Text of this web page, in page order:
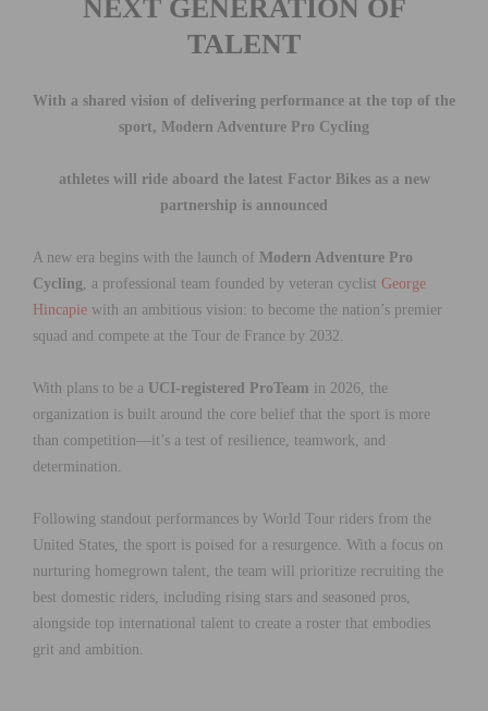
NEXT GENERATION OF
TALENT
With a shared vision of delivering performance at the top of the
sport, Modern Adventure Pro Cycling
athletes will ride aboard the latest Factor Bikes as a new
partnership is announced
A new era begins with the launch of Modern Adventure Pro
Cycling, a professional team founded by veteran cyclist George
Hincapie with an ambitious vision: to become the nation’s premier
squad and compete at the Tour de France by 2032.
With plans to be a UCI-registered ProTeam in 2026, the
organization is built around the core belief that the sport is more
than competition—it’s a test of resilience, teamwork, and
determination.
Following standout performances by World Tour riders from the
United States, the sport is poised for a resurgence. With a focus on
nurturing homegrown talent, the team will prioritize recruiting the
best domestic riders, including rising stars and seasoned pros,
alongside top international talent to create a roster that embodies
grit and ambition.